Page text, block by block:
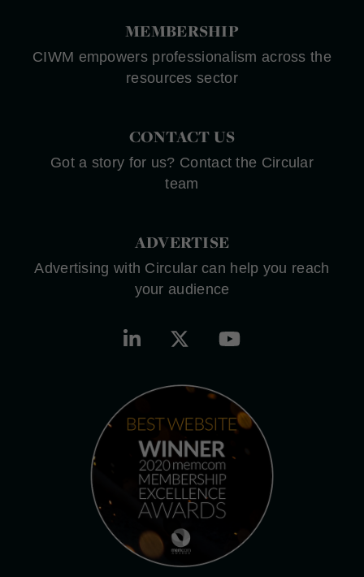
MEMBERSHIP
CIWM empowers professionalism across the
resources sector
CONTACT US
Got a story for us? Contact the Circular
team
ADVERTISE
Advertising with Circular can help you reach
your audience